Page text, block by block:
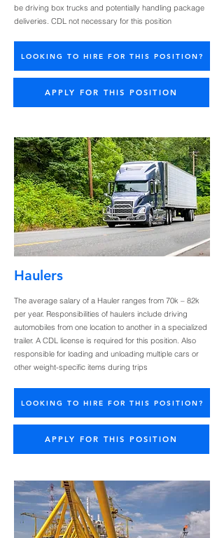
be driving box trucks and potentially handling package
deliveries. CDL not necessary for this position
LOOKING TO HIRE FOR THIS POSITION?
APPLY FOR THIS POSITION
Haulers
The average salary of a Hauler ranges from 70k – 82k
per year. Responsibilities of haulers include driving
automobiles from one location to another in a specialized
trailer. A CDL license is required for this position. Also
responsible for loading and unloading multiple cars or
other weight-specific items during trips
LOOKING TO HIRE FOR THIS POSITION?
APPLY FOR THIS POSITION